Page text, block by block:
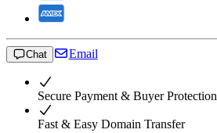
Chat Email
Secure Payment & Buyer Protection
Fast & Easy Domain Transfer